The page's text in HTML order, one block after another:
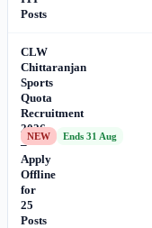
Posts
CLW
Chittaranjan
Sports
Quota
Recruitment
2026
–
Apply
Offline
for
25
Posts
NEW Ends 31 Aug